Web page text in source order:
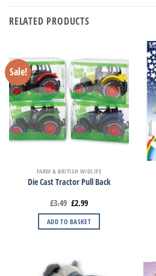
RELATED PRODUCTS
Sale!
FARM & BRITISH WIDLIFE
Die Cast Tractor Pull Back
£3.49 £2.99
ADD TO BASKET